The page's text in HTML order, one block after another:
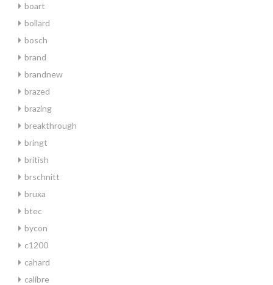
boart
bollard
bosch
brand
brandnew
brazed
brazing
breakthrough
bringt
british
brschnitt
bruxa
btec
bycon
c1200
cahard
calibre